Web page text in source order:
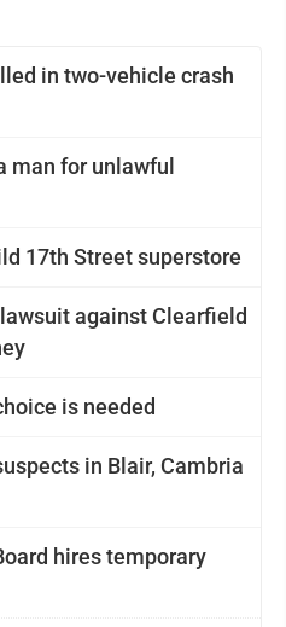
in two-vehicle crash
man for unlawful
17th Street superstore
against Clearfield
is needed
in Blair, Cambria
hires temporary